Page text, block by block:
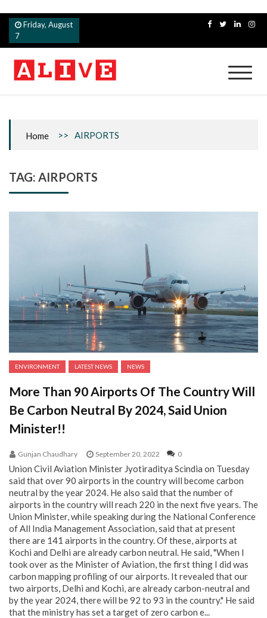
Skip
content
Friday, August
7
Home >> AIRPORTS
TAG: AIRPORTS
ENVIRONMENT LATEST NEWS NEWS
More Than 90 Airports Of The Country Will
Be Carbon Neutral By 2024, Said Union
Minister!!
Gunjan Chaudhary September 20, 2022 0
Union Civil Aviation Minister Jyotiraditya Scindia on Tuesday
said that over 90 airports in the country will become carbon
neutral by the year 2024. He also said that the number of
airports in the country will reach 220 in the next five years. The
Union Minister, while speaking during the National Conference
of All India Management Association, said that at present
there are 141 airports in the country. Of these, airports at
Kochi and Delhi are already carbon neutral. He said, "When I
took over as the Minister of Aviation, the first thing I did was
carbon mapping profiling of our airports. It revealed that our
two airports, Delhi and Kochi, are already carbon-neutral and
by the year 2024, there will be 92 to 93 in the country." He said
that the ministry has set a target of zero carbon e...